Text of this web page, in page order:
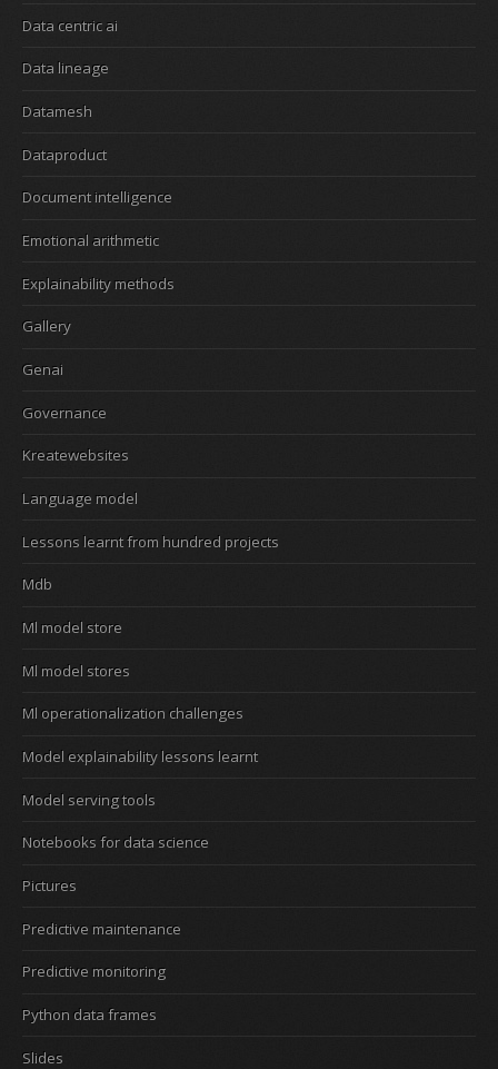
Data centric ai
Data lineage
Datamesh
Dataproduct
Document intelligence
Emotional arithmetic
Explainability methods
Gallery
Genai
Governance
Kreatewebsites
Language model
Lessons learnt from hundred projects
Mdb
Ml model store
Ml model stores
Ml operationalization challenges
Model explainability lessons learnt
Model serving tools
Notebooks for data science
Pictures
Predictive maintenance
Predictive monitoring
Python data frames
Slides